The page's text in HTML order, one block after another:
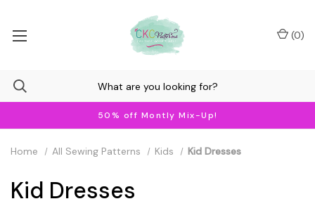
50% off Montly Mix-Up!
(0)
Home All Sewing Patterns Kids Kid Dresses
Kid Dresses